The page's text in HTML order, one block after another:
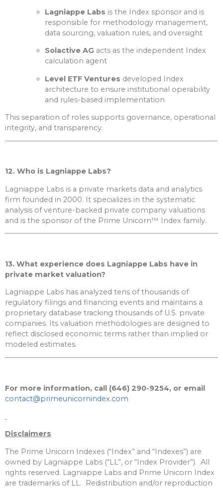
Lagniappe Labs is the Index sponsor and is
responsible for methodology management,
data sourcing, valuation rules, and oversight
Solactive AG acts as the independent Index
calculation agent
Level ETF Ventures developed Index
architecture to ensure institutional operability
and rules-based implementation
This separation of roles supports governance, operational
integrity, and transparency.
12. Who is Lagniappe Labs?
Lagniappe Labs is a private markets data and analytics
firm founded in 2000. It specializes in the systematic
analysis of venture-backed private company valuations
and is the sponsor of the Prime Unicorn™ Index family.
13. What experience does Lagniappe Labs have in
private market valuation?
Lagniappe Labs has analyzed tens of thousands of
regulatory filings and financing events and maintains a
proprietary database tracking thousands of U.S. private
companies. Its valuation methodologies are designed to
reflect disclosed economic terms rather than implied or
modeled estimates.
For more information, call (646) 290-9254, or email
contact@primeunicornindex.com
Disclaimers
The Prime Unicorn Indexes (“Index” and “Indexes”) are
owned by Lagniappe Labs (“LL”, or “Index Provider”). All
rights reserved. Lagniappe Labs and Prime Unicorn Index
are trademarks of LL. Redistribution and/or reproduction